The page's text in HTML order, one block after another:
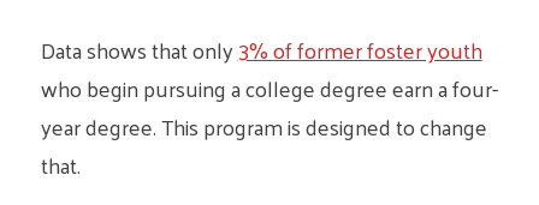
Data shows that only3% of former foster youth
who begin pursuing a college degree earn a four-
year degree. This program is designed to change
that.